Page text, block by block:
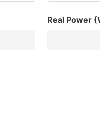
Real Power